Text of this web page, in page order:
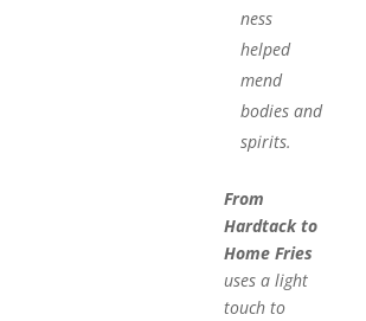
ness
helped
mend
bodies and
spirits.
From
Hardtack to
Home Fries
uses a light
touch to